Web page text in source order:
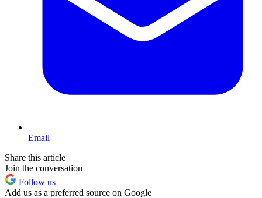
Email
Share this article
Join the conversation
Follow us
Add us as a preferred source on Google